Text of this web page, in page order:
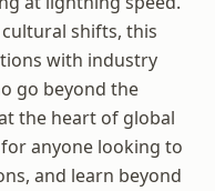
shifts, this
with industry
go beyond the
the heart of global
anyone looking to
and learn beyond